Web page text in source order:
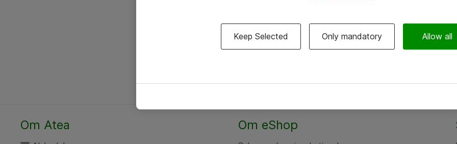
Om Atea Om eShop
Keep Selected Only mandatory Allow all